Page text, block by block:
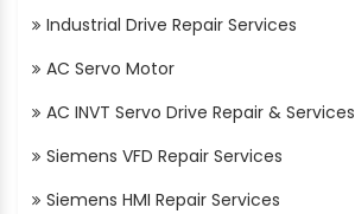
Industrial Drive Repair Services
AC Servo Motor
AC INVT Servo Drive Repair & Services
Siemens VFD Repair Services
Siemens HMI Repair Services